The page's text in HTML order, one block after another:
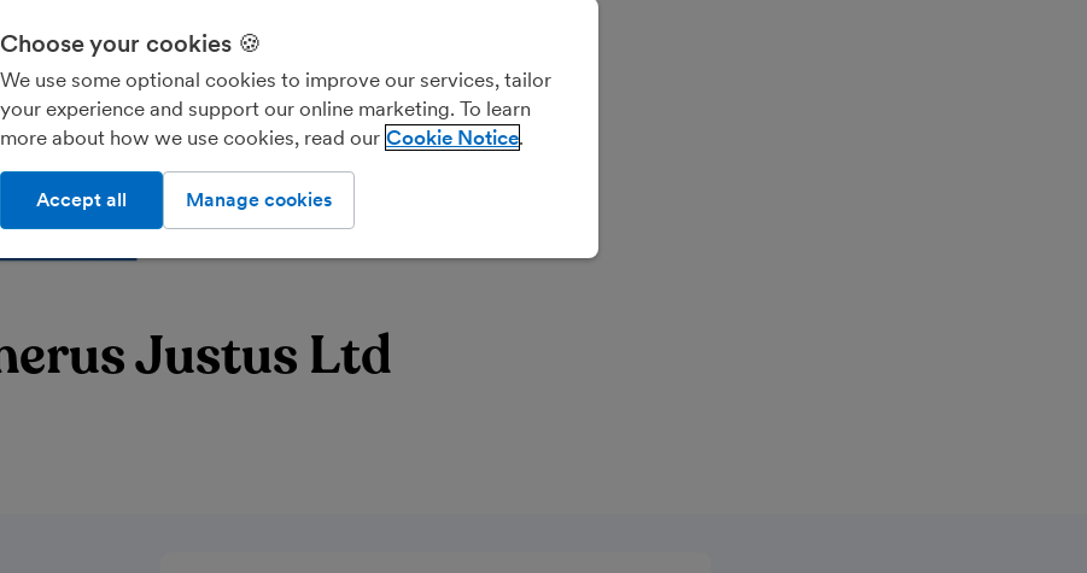
Justus Ltd
Choose your cookies 🍪
We use some optional cookies to improve our services, tailor
your experience and support our online marketing. To learn
more about how we use cookies, read our Cookie Notice
Manage cookies
Accept all